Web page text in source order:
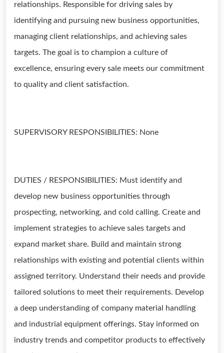
relationships. Responsible for driving sales by
identifying and pursuing new business opportunities,
managing client relationships, and achieving sales
targets. The goal is to champion a culture of
excellence, ensuring every sale meets our commitment
to quality and client satisfaction.
SUPERVISORY RESPONSIBILITIES: None
DUTIES / RESPONSIBILITIES: Must identify and
develop new business opportunities through
prospecting, networking, and cold calling. Create and
implement strategies to achieve sales targets and
expand market share. Build and maintain strong
relationships with existing and potential clients within
assigned territory. Understand their needs and provide
tailored solutions to meet their requirements. Develop
a deep understanding of company material handling
and industrial equipment offerings. Stay informed on
industry trends and competitor products to effectively